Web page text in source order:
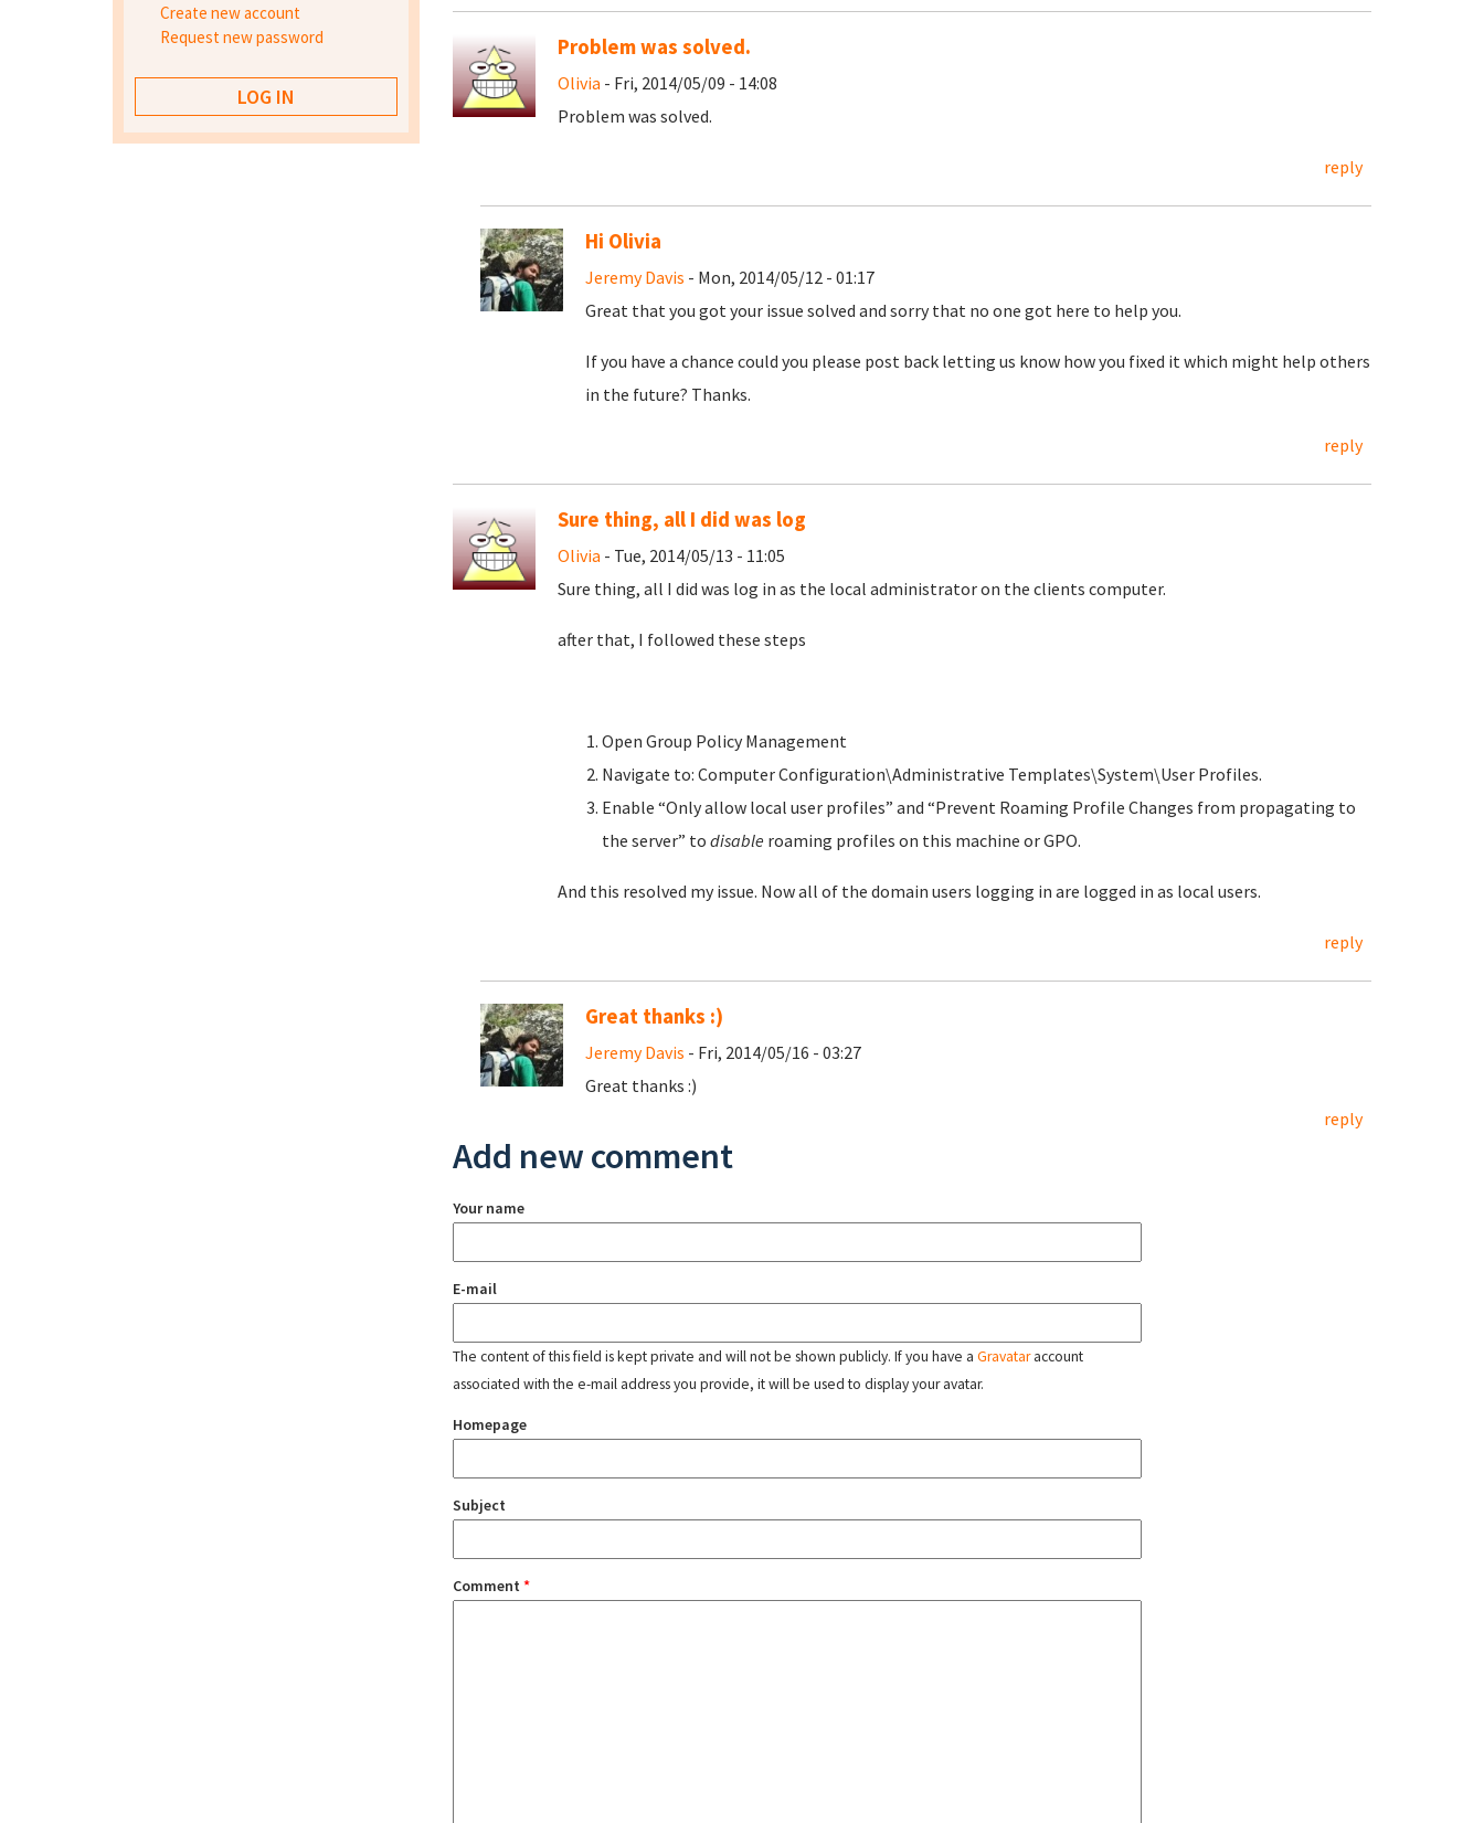
Problem was solved.
Olivia - Fri, 2014/05/09 - 14:08
Problem was solved.
reply
Hi Olivia
Jeremy Davis - Mon, 2014/05/12 - 01:17
Great that you got your issue solved and sorry that no one got here to help you.
If you have a chance could you please post back letting us know how you fixed it which might help others
in the future? Thanks.
reply
Sure thing, all I did was log
Olivia - Tue, 2014/05/13 - 11:05
Sure thing, all I did was log in as the local administrator on the clients computer.
after that, I followed these steps
Open Group Policy Management
Navigate to: Computer Configuration\Administrative Templates\System\User Profiles.
Enable “Only allow local user profiles” and “Prevent Roaming Profile Changes from propagating to
the server” to disable roaming profiles on this machine or GPO.
And this resolved my issue. Now all of the domain users logging in are logged in as local users.
reply
Great thanks :)
Jeremy Davis - Fri, 2014/05/16 - 03:27
Great thanks :)
reply
Add new comment
Your name
E-mail
The content of this field is kept private and will not be shown publicly. If you have a Gravataraccount
associated with the e-mail address you provide, it will be used to display your avatar.
Homepage
Subject
Comment *
Create new account
Request new password